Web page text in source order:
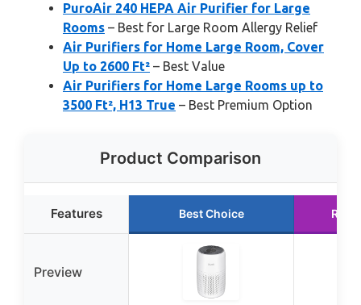
PuroAir 240 HEPA Air Purifier for Large
Rooms – Best for Large Room Allergy Relief
Air Purifiers for Home Large Room, Cover
Up to 2600 Ft² – Best Value
Air Purifiers for Home Large Rooms up to
3500 Ft², H13 True – Best Premium Option
Product Comparison
Features Best Choice
Preview